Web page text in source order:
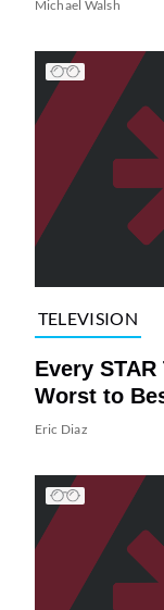
Michael Walsh
TELEVISION
Every
Worst to
Eric Diaz